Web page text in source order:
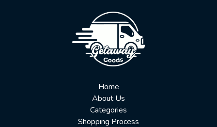
Home
About Us
Categories
Shopping Process